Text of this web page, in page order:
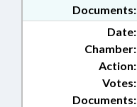
Documents:
Date:
Chamber:
Action:
Documents:
Votes: